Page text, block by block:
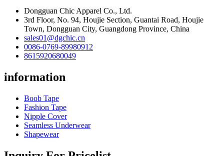
Dongguan Chic Apparel Co., Ltd.
3rd Floor, No. 94, Houjie Section, Guantai Road, Houjie
Town, Dongguan City, Guangdong Province, China
sales01@dgchic.cn
0086-0769-89980912
8615920680049
information
Boob Tape
Fashion Tape
Nipple Cover
Seamless Underwear
Shapewear